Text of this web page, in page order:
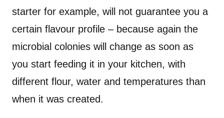
starter for example, will not guarantee you a
certain flavour profile – because again the
microbial colonies will change as soon as
you start feeding it in your kitchen, with
different flour, water and temperatures than
when it was created.